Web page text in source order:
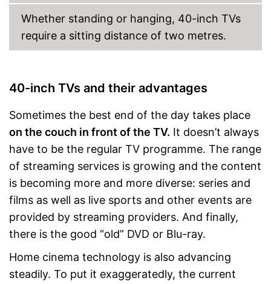
Advantages
Experience high colour
accuracy thanks to HDR
processing
Is Wi-Fi capable
Disadvantages
CI+ slot is missing
Whether standing or hanging, 40-inch TVs
require a sitting distance of two metres.
40-inch TVs and their advantages
Sometimes the best end of the day takes place
on the couch in front of the TV. It doesn’t always
have to be the regular TV programme. The range
of streaming services is growing and the content
is becoming more and more diverse: series and
films as well as live sports and other events are
provided by streaming providers. And finally,
there is the good “old” DVD or Blu-ray.
Home cinema technology is also advancing
steadily. To put it exaggeratedly, the current